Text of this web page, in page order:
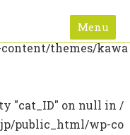
Menu
/home/galeraclient/
themes/kawa
"cat_ID" on null in /
public_html/wp-co